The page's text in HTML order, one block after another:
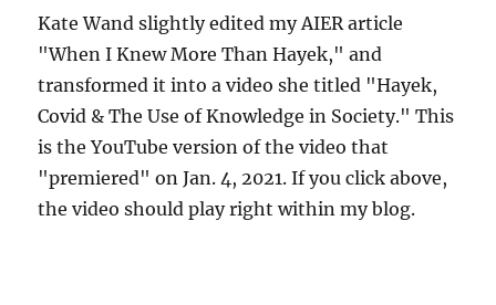
Kate Wand slightly edited my AIER article
"When I Knew More Than Hayek," and
transformed it into a video she titled "Hayek,
Covid & The Use of Knowledge in Society." This
is the YouTube version of the video that
"premiered" on Jan. 4, 2021. If you click above,
the video should play right within my blog.